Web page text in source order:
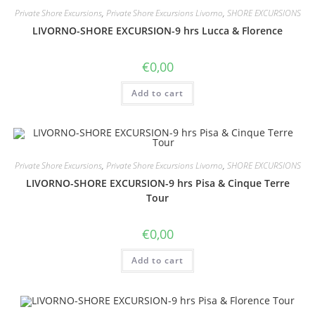
Private Shore Excursions, Private Shore Excursions Livorno, SHORE EXCURSIONS
LIVORNO-SHORE EXCURSION-9 hrs Lucca & Florence
€0,00
Add to cart
Private Shore Excursions, Private Shore Excursions Livorno, SHORE EXCURSIONS
LIVORNO-SHORE EXCURSION-9 hrs Pisa & Cinque Terre
Tour
€0,00
Add to cart